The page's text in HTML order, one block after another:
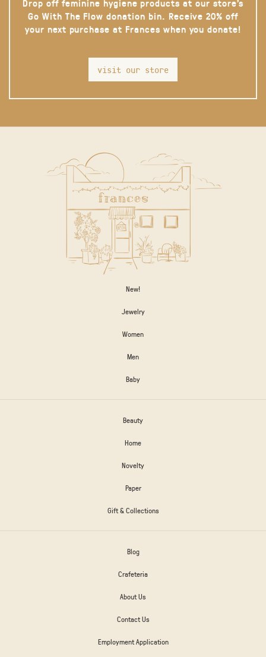
Drop off feminine hygiene products at our store’s
Go With The Flow donation bin. Receive 20% off
your next purchase at Frances when you donate!
visit our store
New!
Jewelry
Women
Men
Baby
Beauty
Home
Novelty
Paper
Gift & Collections
Blog
Crafeteria
About Us
Contact Us
Employment Application